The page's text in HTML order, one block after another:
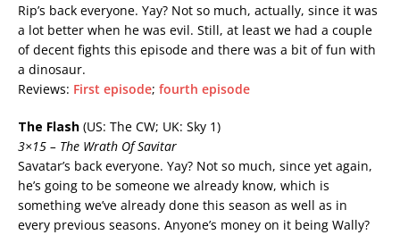
Rip’s back everyone. Yay? Not so much, actually, since it was
a lot better when he was evil. Still, at least we had a couple
of decent fights this episode and there was a bit of fun with
a dinosaur.
Reviews: First episode; fourth episode
The Flash (US: The CW; UK: Sky 1)
3×15 – The Wrath Of Savitar
Savatar’s back everyone. Yay? Not so much, since yet again,
he’s going to be someone we already know, which is
something we’ve already done this season as well as in
every previous seasons. Anyone’s money on it being Wally?